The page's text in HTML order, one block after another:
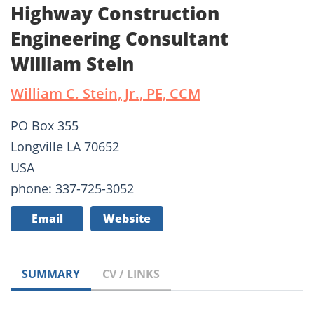
Highway Construction
Engineering Consultant
William Stein
William C. Stein, Jr., PE, CCM
PO Box 355
Longville LA 70652
USA
phone: 337-725-3052
Email Website
SUMMARY CV / LINKS